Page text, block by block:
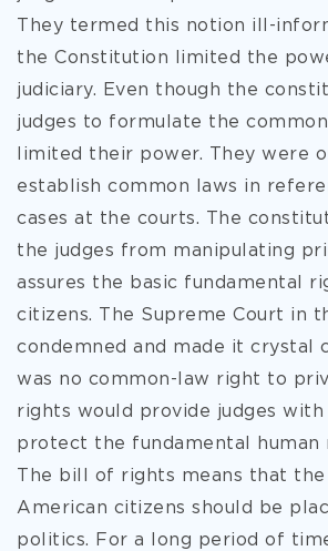
They termed this notion ill-
the Constitution limited the
judiciary. Even though the
judges to formulate the
limited their power. They were
establish common laws in
cases at the courts. The
the judges from manipulating
assures the basic fundamental
citizens. The Supreme Court in
condemned and made it crystal
was no common-law right to
rights would provide judges
protect the fundamental human
The bill of rights means that
American citizens should be
politics. For a long period of